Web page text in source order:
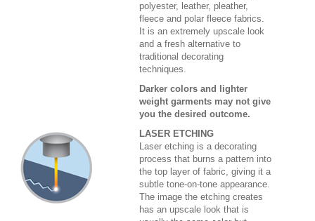
polyester, leather, pleather,
fleece and polar fleece fabrics.
It is an extremely upscale look
and a fresh alternative to
traditional decorating
techniques.
Darker colors and lighter
weight garments may not give
you the desired outcome.
LASER ETCHING
Laser etching is a decorating
process that burns a pattern into
the top layer of fabric, giving it a
subtle tone-on-tone appearance.
The image the etching creates
has an upscale look that is